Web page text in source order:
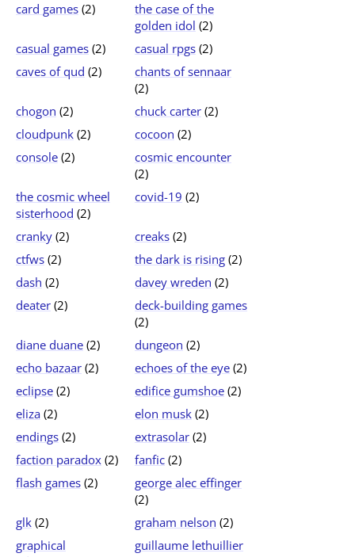
card games (2)
the case of the
golden idol (2)
casual games (2) casual rpgs (2)
caves of qud (2)
chants of sennaar
(2)
chogon (2) chuck carter (2)
cloudpunk (2) cocoon (2)
console (2)
cosmic encounter
(2)
the cosmic wheel
sisterhood (2)
covid-19 (2)
cranky (2) creaks (2)
ctfws (2) the dark is rising (2)
dash (2) davey wreden (2)
deater (2)
deck-building games
(2)
diane duane (2) dungeon (2)
echo bazaar (2) echoes of the eye (2)
eclipse (2) edifice gumshoe (2)
eliza (2) elon musk (2)
endings (2) extrasolar (2)
faction paradox (2) fanfic (2)
flash games (2)
george alec effinger
(2)
glk (2) graham nelson (2)
graphical
guillaume lethuillier